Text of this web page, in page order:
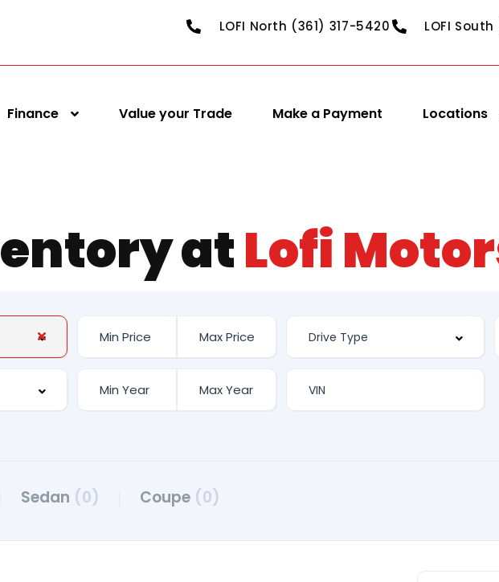
LOFI North (361) 317-5420 LOFI
Finance Value your Trade Make a Payment Locations
atLofi
Sedan (0) Coupe (0)